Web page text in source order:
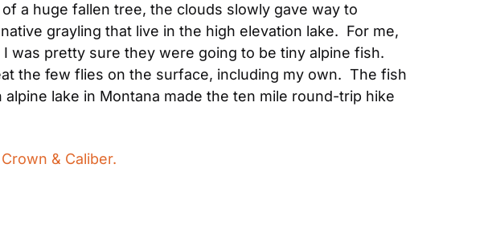
a huge fallen tree, the clouds slowly gave way to
grayling that live in the high elevation lake.  For me,
was pretty sure they were going to be tiny alpine fish.
the few flies on the surface, including my own.  The fish
lake in Montana made the ten mile round-trip hike
& Caliber.